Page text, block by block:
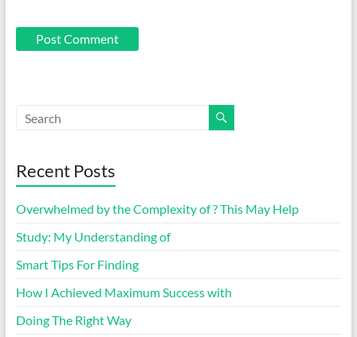
Recent Posts
Overwhelmed by the Complexity of ? This May Help
Study: My Understanding of
Smart Tips For Finding
How I Achieved Maximum Success with
Doing The Right Way